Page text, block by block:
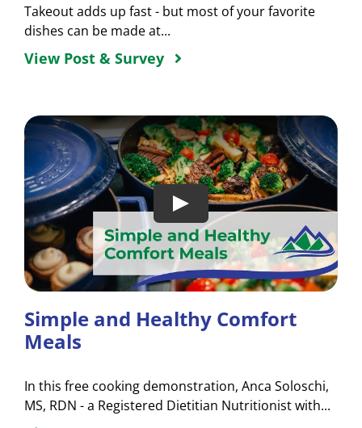
Takeout adds up fast - but most of your favorite
dishes can be made at...
View Post & Survey
Simple and Healthy Comfort
Meals
In this free cooking demonstration, Anca Soloschi,
MS, RDN - a Registered Dietitian Nutritionist with...